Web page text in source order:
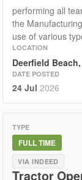
performing all
the
use of various
LOCATION
Deerfield
DATE POSTED
24 Jul 2026
TYPE
FULL TIME
VIA INDEED
Tractor